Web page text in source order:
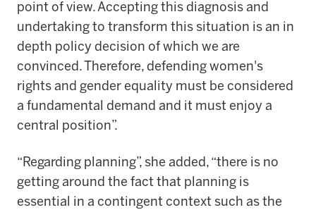
point of view. Accepting this diagnosis and
undertaking to transform this situation is an in
depth policy decision of which we are
convinced. Therefore, defending women's
rights and gender equality must be considered
a fundamental demand and it must enjoy a
central position”.
“Regarding planning”, she added, “there is no
getting around the fact that planning is
essential in a contingent context such as the